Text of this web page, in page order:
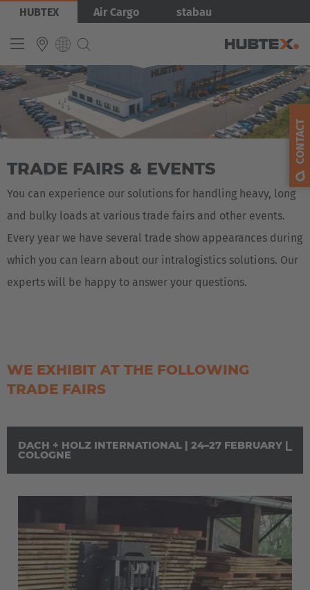
Skip
main
HUBTEX Air Cargo stabau
INTERNATIONAL
English
Español
Français
Bild
TRADE FAIRS & EVENTS
You can experience our solutions for handling heavy, long
and bulky loads at various trade fairs and other events.
Every year we have several trade show appearances during
which you can learn about our intralogistics solutions. Our
experts will be happy to answer your questions.
WE EXHIBIT AT THE FOLLOWING
TRADE FAIRS
DACH + HOLZ INTERNATIONAL | 24–27 FEBRUARY |
COLOGNE
CONTACT